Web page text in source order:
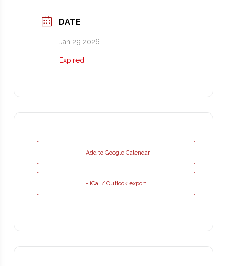
DATE
Jan 29 2026
Expired!
+ Add to Google Calendar
+ iCal / Outlook export